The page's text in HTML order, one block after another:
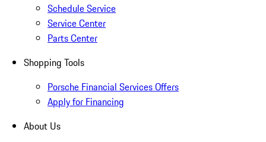
Schedule Service
Service Center
Parts Center
Shopping Tools
Porsche Financial Services Offers
Apply for Financing
About Us